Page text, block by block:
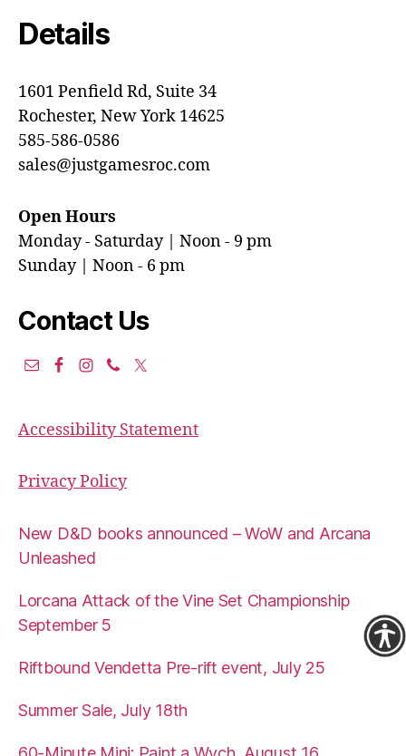
Details
1601 Penfield Rd, Suite 34
Rochester, New York 14625
585-586-0586
sales@justgamesroc.com
Open Hours
Monday - Saturday | Noon - 9 pm
Sunday | Noon - 6 pm
Contact Us
Accessibility Statement
Privacy Policy
New D&D books announced – WoW and Arcana
Unleashed
Lorcana Attack of the Vine Set Championship
September 5
Riftbound Vendetta Pre-rift event, July 25
Summer Sale, July 18th